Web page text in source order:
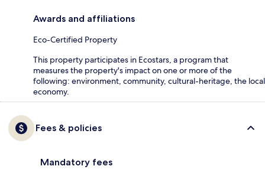
Awards and affiliations
Eco-Certified Property
This property participates in Ecostars, a program that
measures the property's impact on one or more of the
following: environment, community, cultural-heritage, the local
economy.
Fees & policies
Mandatory fees